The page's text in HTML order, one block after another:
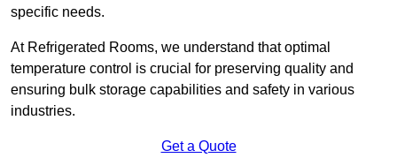
specific needs.
At Refrigerated Rooms, we understand that optimal
temperature control is crucial for preserving quality and
ensuring bulk storage capabilities and safety in various
industries.
Get a Quote